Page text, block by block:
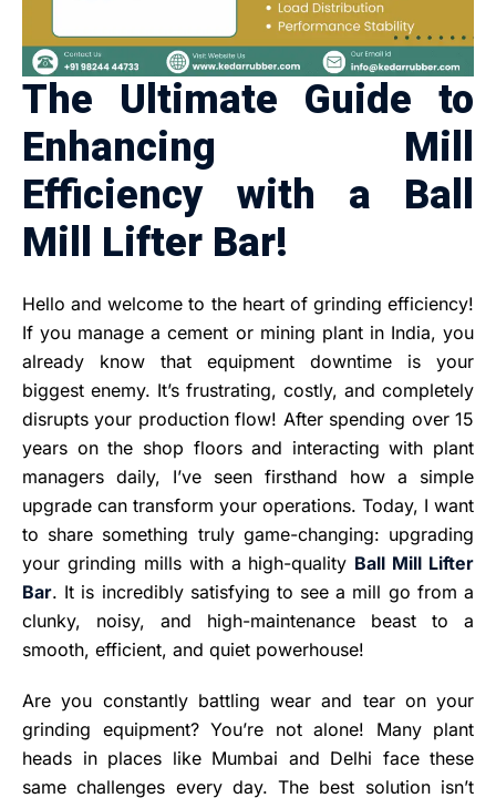
The Ultimate Guide to
Enhancing Mill
Efficiency with a Ball
Mill Lifter Bar!
Hello and welcome to the heart of grinding efficiency!
If you manage a cement or mining plant in India, you
already know that equipment downtime is your
biggest enemy. It’s frustrating, costly, and completely
disrupts your production flow! After spending over 15
years on the shop floors and interacting with plant
managers daily, I’ve seen firsthand how a simple
upgrade can transform your operations. Today, I want
to share something truly game-changing: upgrading
your grinding mills with a high-quality Ball Mill Lifter
Bar. It is incredibly satisfying to see a mill go from a
clunky, noisy, and high-maintenance beast to a
smooth, efficient, and quiet powerhouse!
Are you constantly battling wear and tear on your
grinding equipment? You’re not alone! Many plant
heads in places like Mumbai and Delhi face these
same challenges every day. The best solution isn’t